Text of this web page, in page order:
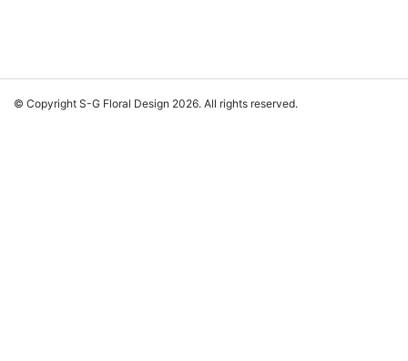
© Copyright S-G Floral Design 2026. All rights reserved.